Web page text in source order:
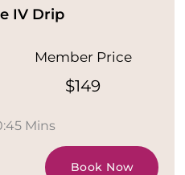
IV Drip
Member Price
$149
Mins
Book Now